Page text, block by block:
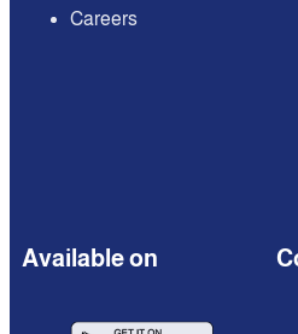
Careers
Available on